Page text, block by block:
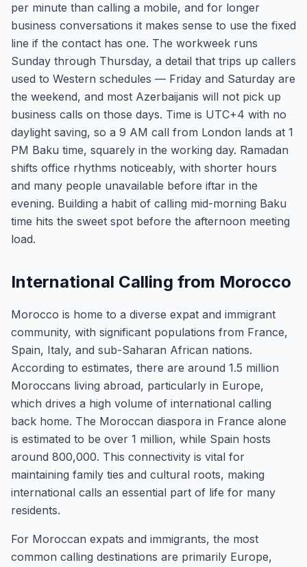
per minute than calling a mobile, and for longer
business conversations it makes sense to use the fixed
line if the contact has one. The workweek runs
Sunday through Thursday, a detail that trips up callers
used to Western schedules — Friday and Saturday are
the weekend, and most Azerbaijanis will not pick up
business calls on those days. Time is UTC+4 with no
daylight saving, so a 9 AM call from London lands at 1
PM Baku time, squarely in the working day. Ramadan
shifts office rhythms noticeably, with shorter hours
and many people unavailable before iftar in the
evening. Building a habit of calling mid-morning Baku
time hits the sweet spot before the afternoon meeting
load.
International Calling from Morocco
Morocco is home to a diverse expat and immigrant
community, with significant populations from France,
Spain, Italy, and sub-Saharan African nations.
According to estimates, there are around 1.5 million
Moroccans living abroad, particularly in Europe,
which drives a high volume of international calling
back home. The Moroccan diaspora in France alone
is estimated to be over 1 million, while Spain hosts
around 800,000. This connectivity is vital for
maintaining family ties and cultural roots, making
international calls an essential part of life for many
residents.
For Moroccan expats and immigrants, the most
common calling destinations are primarily Europe,